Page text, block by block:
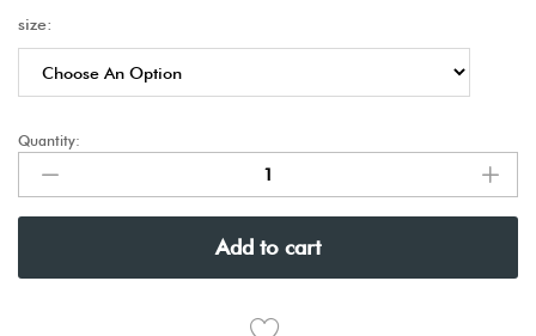
size:
Quantity:
Add to cart